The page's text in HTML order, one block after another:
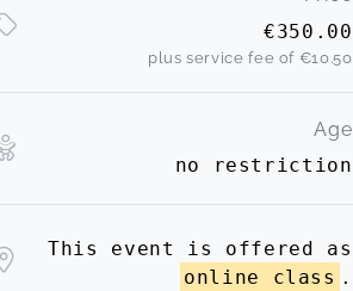
€350.00
plus service fee of €10.50
Age
no restriction
This event is offered as
online class .